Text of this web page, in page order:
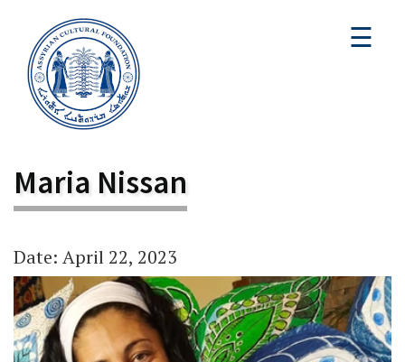
☰
Maria Nissan
Date: April 22, 2023